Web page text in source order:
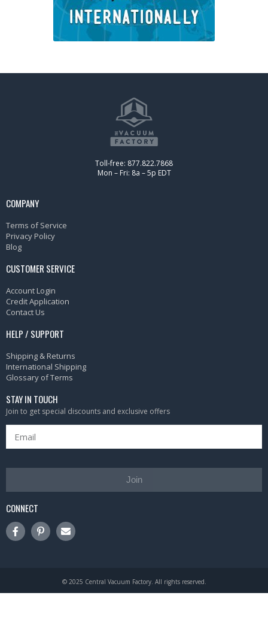
Toll-free: 877.822.7868
Mon – Fri: 8a – 5p EDT
COMPANY
Terms of Service
Privacy Policy
Blog
CUSTOMER SERVICE
Account Login
Credit Application
Contact Us
HELP / SUPPORT
Shipping & Returns
International Shipping
Glossary of Terms
STAY IN TOUCH
Join to get special discounts and exclusive offers
Join
CONNECT
© 2025 Central Vacuum Factory. All rights reserved.